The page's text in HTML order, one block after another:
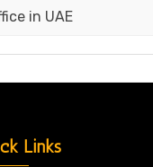
in UAE
Links